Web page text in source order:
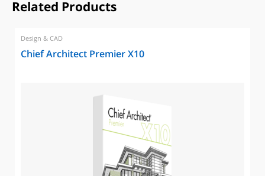
Related Products
Design & CAD
Chief Architect Premier X10